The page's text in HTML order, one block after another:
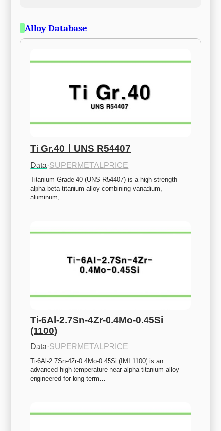
Alloy Database
Ti Gr.40ㅣUNS R54407
Data·SUPERMETALPRICE
Titanium Grade 40 (UNS R54407) is a high-strength
alpha-beta titanium alloy combining vanadium,
aluminum,…
Ti-6Al-2.7Sn-4Zr-0.4Mo-0.45Si
(1100)
Data·SUPERMETALPRICE
Ti-6Al-2.7Sn-4Zr-0.4Mo-0.45Si (IMI 1100) is an
advanced high-temperature near-alpha titanium alloy
engineered for long-term…